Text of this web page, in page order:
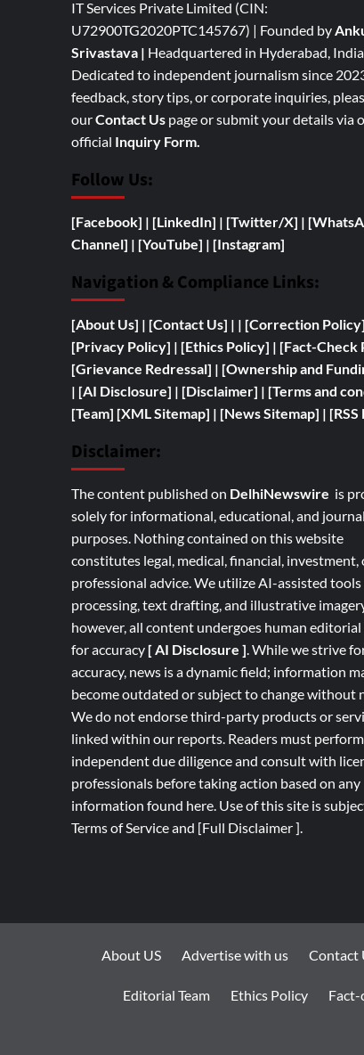
IT Services Private Limited (CIN:
U72900TG2020PTC145767) | Founded by
Srivastava | Headquartered in Hyderabad,
Dedicated to independent journalism since
feedback, story tips, or corporate inquiries,
ourContact Us page or submit your details via
official Inquiry Form.
Follow Us:
[Facebook] | [LinkedIn] | [Twitter/X] |
Channel] | [YouTube] | [Instagram]
Navigation & Compliance Links:
[About Us] | [Contact Us] | | [Correction Policy]
[Privacy Policy] | [Ethics Policy] | [Fact-Check
[Grievance Redressal] | [Ownership and
| [AI Disclosure] | [Disclaimer] | [Terms and
[Team] [XML Sitemap] | [News Sitemap] | [RSS
Disclaimer:
The content published on DelhiNewswire is
solely for informational, educational, and
purposes. Nothing contained on this website
constitutes legal, medical, financial, investment,
professional advice. We utilize AI-assisted
processing, text drafting, and illustrative
however, all content undergoes human
for accuracy [ AI Disclosure ].While we strive
accuracy, news is a dynamic field; information
become outdated or subject to change without
We do not endorse third-party products or
linked within our reports. Readers must perform
independent due diligence and consult with
professionals before taking action based on any
information found here. Use of this site is
Terms of Serviceand [Full Disclaimer ].
About US Advertise with us Contact
Editorial Team Ethics Policy Fact-